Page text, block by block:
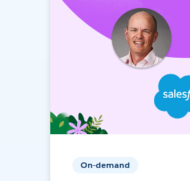
On-demand